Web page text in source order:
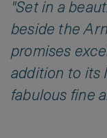
"Set in a
beside the
promises
addition to its
fabulous fine